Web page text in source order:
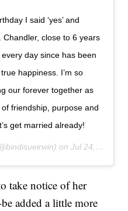
I said ‘yes’ and
Chandler, close to 6 years
day since has been
happiness. I’m so
our forever together as
friendship, purpose and
get married already!
onJul 24, 2019 at 3:30am PDT
take notice of her
added a little more